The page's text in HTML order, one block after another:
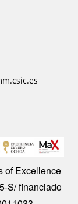
of Excellence
S/ financiado